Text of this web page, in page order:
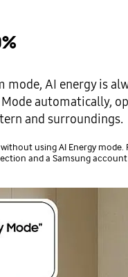
AI energy is
automatically,
and surroundings.
using AI Energy mode.
and a Samsung